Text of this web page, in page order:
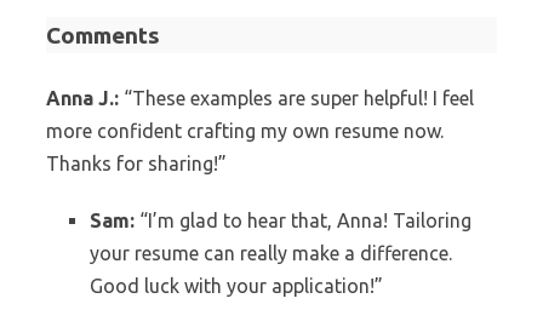
Comments
Anna J.: “These examples are super helpful! I feel
more confident crafting my own resume now.
Thanks for sharing!”
Sam: “I’m glad to hear that, Anna! Tailoring
your resume can really make a difference.
Good luck with your application!”